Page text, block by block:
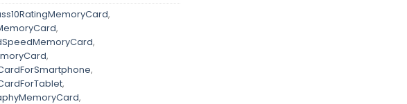
,
,
,
,
,
,
,